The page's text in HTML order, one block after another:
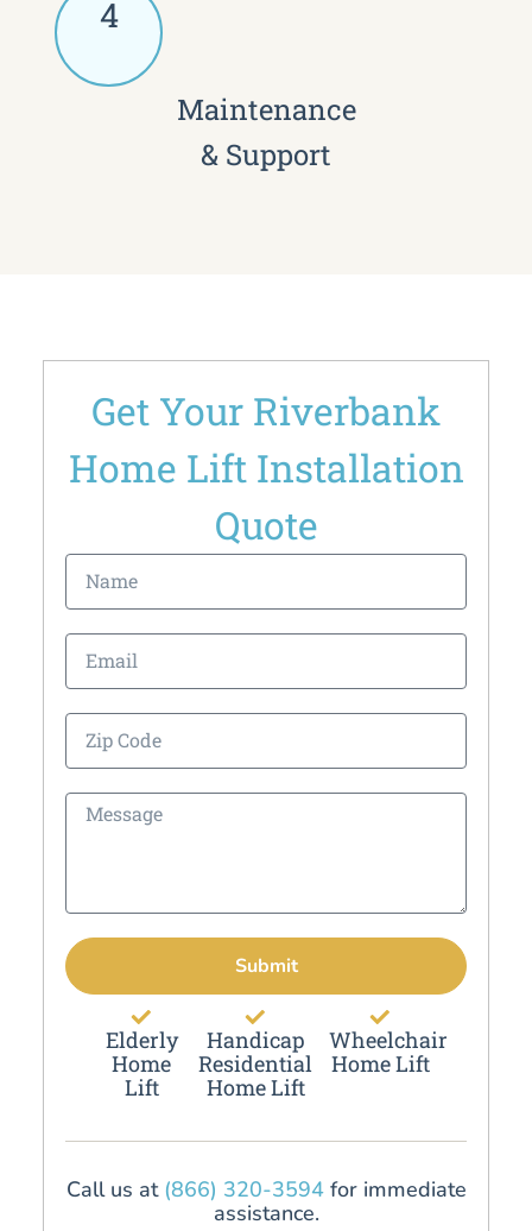
4
Maintenance
& Support
Get Your Riverbank
Home Lift Installation
Quote
Submit
Elderly
Home
Lift
Handicap
Residential
Home Lift
Wheelchair
Home Lift
Call us at (866) 320-3594for immediate
assistance.